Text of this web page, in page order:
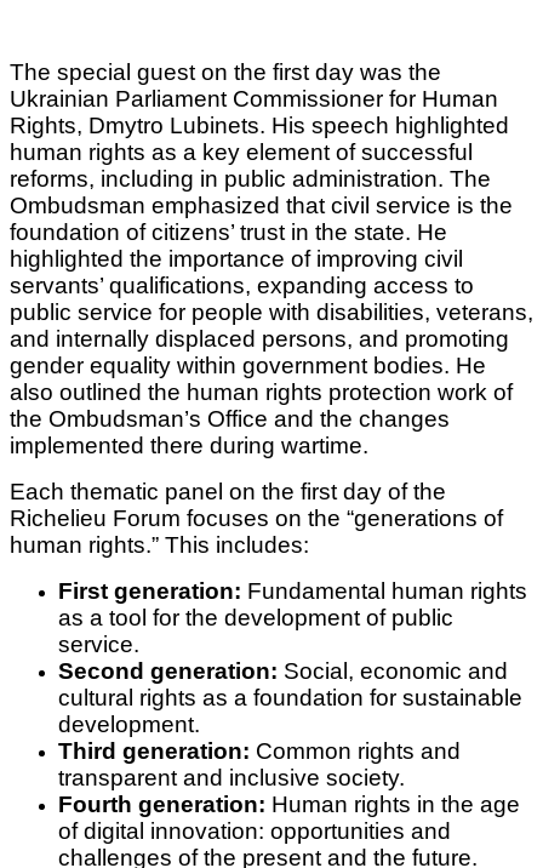
The special guest on the first day was the
Ukrainian Parliament Commissioner for Human
Rights, Dmytro Lubinets. His speech highlighted
human rights as a key element of successful
reforms, including in public administration. The
Ombudsman emphasized that civil service is the
foundation of citizens’ trust in the state. He
highlighted the importance of improving civil
servants’ qualifications, expanding access to
public service for people with disabilities, veterans,
and internally displaced persons, and promoting
gender equality within government bodies. He
also outlined the human rights protection work of
the Ombudsman’s Office and the changes
implemented there during wartime.
Each thematic panel on the first day of the
Richelieu Forum focuses on the “generations of
human rights.” This includes:
First generation: Fundamental human rights
as a tool for the development of public
service.
Second generation: Social, economic and
cultural rights as a foundation for sustainable
development.
Third generation: Common rights and
transparent and inclusive society.
Fourth generation: Human rights in the age
of digital innovation: opportunities and
challenges of the present and the future.